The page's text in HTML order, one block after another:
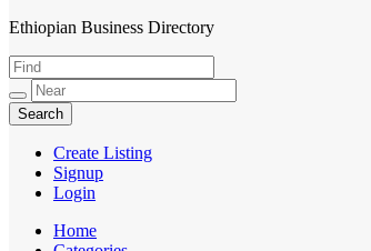
HabeshaLink
Ethiopian Business Directory
Create Listing
Signup
Login
Home